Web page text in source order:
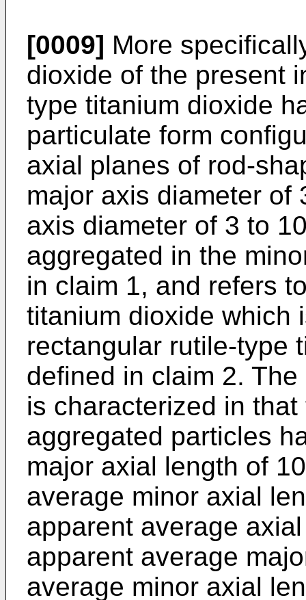
[0009] More
dioxide of the present
type titanium dioxide
particulate form
axial planes of rod-
major axis diameter of
axis diameter of 3 to
aggregated in the
in claim 1, and refers
titanium dioxide which
rectangular rutile-type
defined in claim 2.
is characterized in
aggregated particles
major axial length of
average minor axial
apparent average
apparent average
average minor axial